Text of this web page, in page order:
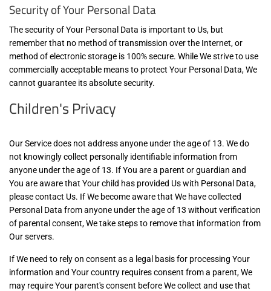
Security of Your Personal Data
The security of Your Personal Data is important to Us, but
remember that no method of transmission over the Internet, or
method of electronic storage is 100% secure. While We strive to use
commercially acceptable means to protect Your Personal Data, We
cannot guarantee its absolute security.
Children's Privacy
Our Service does not address anyone under the age of 13. We do
not knowingly collect personally identifiable information from
anyone under the age of 13. If You are a parent or guardian and
You are aware that Your child has provided Us with Personal Data,
please contact Us. If We become aware that We have collected
Personal Data from anyone under the age of 13 without verification
of parental consent, We take steps to remove that information from
Our servers.
If We need to rely on consent as a legal basis for processing Your
information and Your country requires consent from a parent, We
may require Your parent's consent before We collect and use that